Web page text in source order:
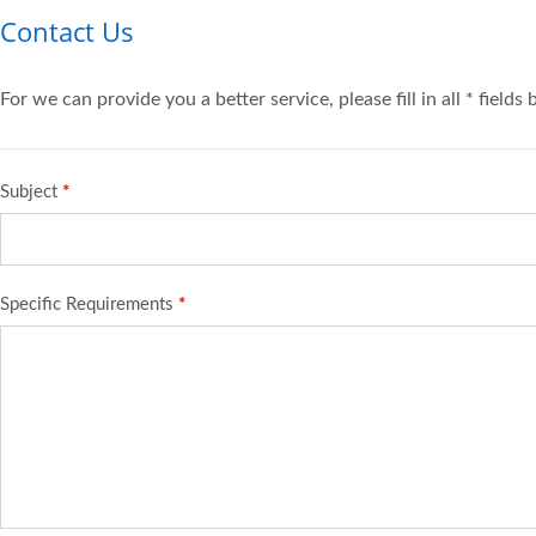
Contact Us
For we can provide you a better service, please fill in all * fields
Subject *
Specific Requirements *